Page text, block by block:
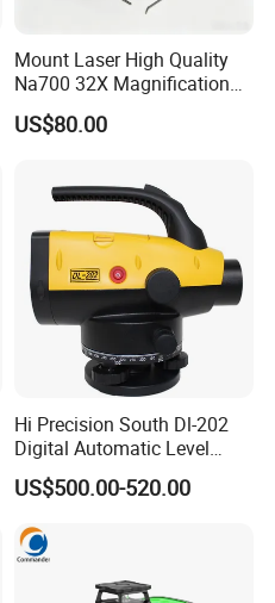
Mount Laser High Quality
Na700 32X Magnification
Auto Level with Air-Damping
Damping Optical Level
US$80.00
Hi Precision South Dl-202
Digital Automatic Level
Digital Surveying Level
Instrument
US$500.00-520.00